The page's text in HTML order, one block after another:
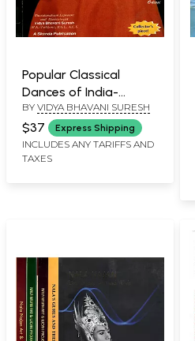
Popular Classical
Dances of India-
Demystifying Fine Arts
- Volume 25 (An Old
and Rare Book)
BY VIDYA BHAVANI SURESH
$37 Express Shipping
INCLUDES ANY TARIFFS AND
TAXES